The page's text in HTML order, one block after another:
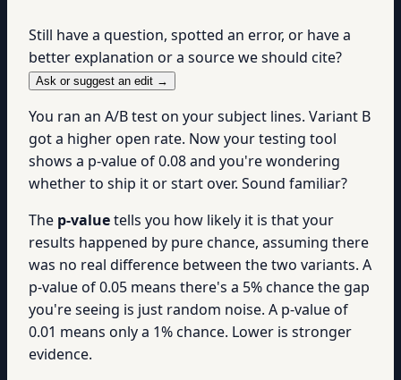
Still have a question, spotted an error, or have a
better explanation or a source we should cite?
Ask or suggest an edit →
You ran an A/B test on your subject lines. Variant B
got a higher open rate. Now your testing tool
shows a p-value of 0.08 and you're wondering
whether to ship it or start over. Sound familiar?
The p-valuetells you how likely it is that your
results happened by pure chance, assuming there
was no real difference between the two variants. A
p-value of 0.05 means there's a 5% chance the gap
you're seeing is just random noise. A p-value of
0.01 means only a 1% chance. Lower is stronger
evidence.